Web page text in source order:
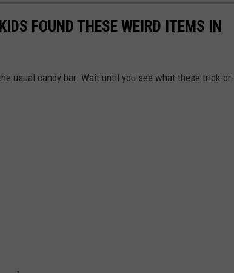
FOUND THESE WEIRD ITEMS IN
usual candy bar. Wait until you see what these trick-or-